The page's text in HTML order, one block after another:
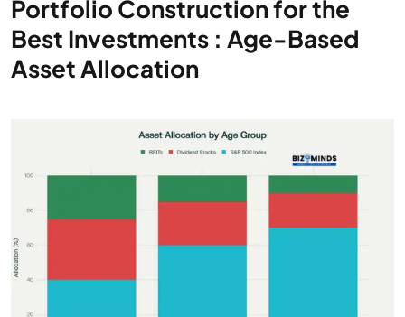
Portfolio Construction for the
Best Investments : Age-Based
Asset Allocation